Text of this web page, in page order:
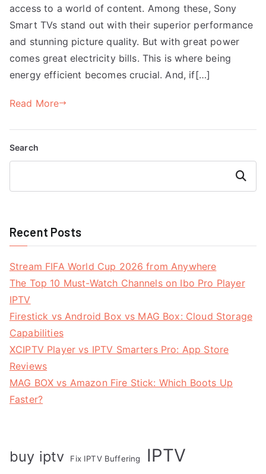
access to a world of content. Among these, Sony
Smart TVs stand out with their superior performance
and stunning picture quality. But with great power
comes great electricity bills. This is where being
energy efficient becomes crucial. And, if[…]
Read More
Search
Search
Recent Posts
Stream FIFA World Cup 2026 from Anywhere
The Top 10 Must-Watch Channels on Ibo Pro Player
IPTV
Firestick vs Android Box vs MAG Box: Cloud Storage
Capabilities
XCIPTV Player vs IPTV Smarters Pro: App Store
Reviews
MAG BOX vs Amazon Fire Stick: Which Boots Up
Faster?
buy iptv Fix IPTV Buffering IPTV